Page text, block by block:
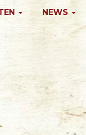
NEWS